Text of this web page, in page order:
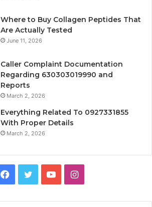
Where to Buy Collagen Peptides That
Are Actually Tested
June 11, 2026
Caller Complaint Documentation
Regarding 630303019990 and
Reports
March 2, 2026
Everything Related To 0927331855
With Proper Details
March 2, 2026
Facebook
TwitterYouTubeInstagram